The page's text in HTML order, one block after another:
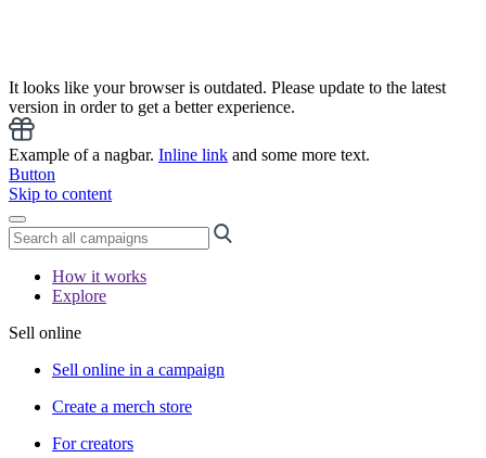
It looks like your browser is outdated. Please update to the latest
version in order to get a better experience.
Example of a nagbar. Inline link and some more text.
Button
Skip to content
How it works
Explore
Sell online
Sell online in a campaign
Create a merch store
For creators